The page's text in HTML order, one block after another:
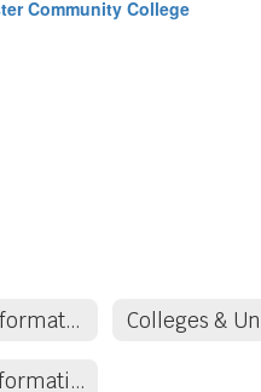
Community College
College Information
Testing Information